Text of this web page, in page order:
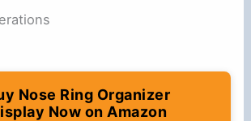
Nose Ring Organizer
Now on Amazon